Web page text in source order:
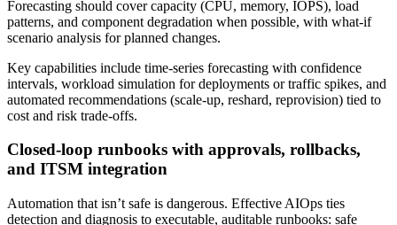
Forecasting should cover capacity (CPU, memory, IOPS), load
patterns, and component degradation when possible, with what-if
scenario analysis for planned changes.
Key capabilities include time-series forecasting with confidence
intervals, workload simulation for deployments or traffic spikes, and
automated recommendations (scale-up, reshard, reprovision) tied to
cost and risk trade-offs.
Closed-loop runbooks with approvals, rollbacks,
and ITSM integration
Automation that isn’t safe is dangerous. Effective AIOps ties
detection and diagnosis to executable, auditable runbooks: safe